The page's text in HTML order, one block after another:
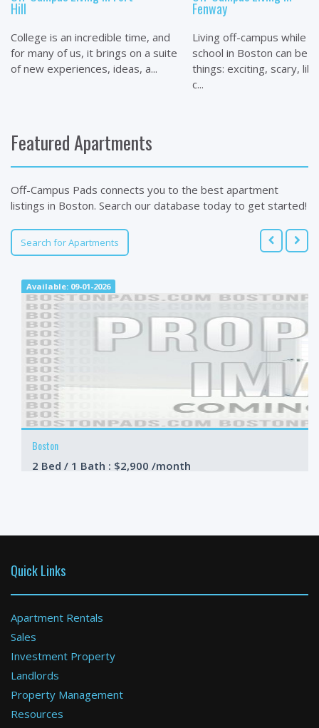
Hill
College is an incredible time, and
for many of us, it brings on a suite
of new experiences, ideas, a...
Fenway
Living off-campus while
school in Boston can be
things: exciting, scary,
c...
Featured Apartments
Off-Campus Pads connects you to the best apartment
listings in Boston. Search our database today to get started!
Search for Apartments
Available: 09-01-2026
Boston
2 Bed / 1 Bath : $2,900 /month
Boston
4 Bed / 2 Bath : $3,995 /month
Available: 09-01-2026
Quick Links
Apartment Rentals
Sales
Investment Property
Landlords
Property Management
Resources